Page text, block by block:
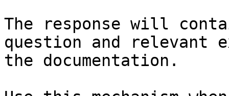
The response will
question and relevant
the documentation.